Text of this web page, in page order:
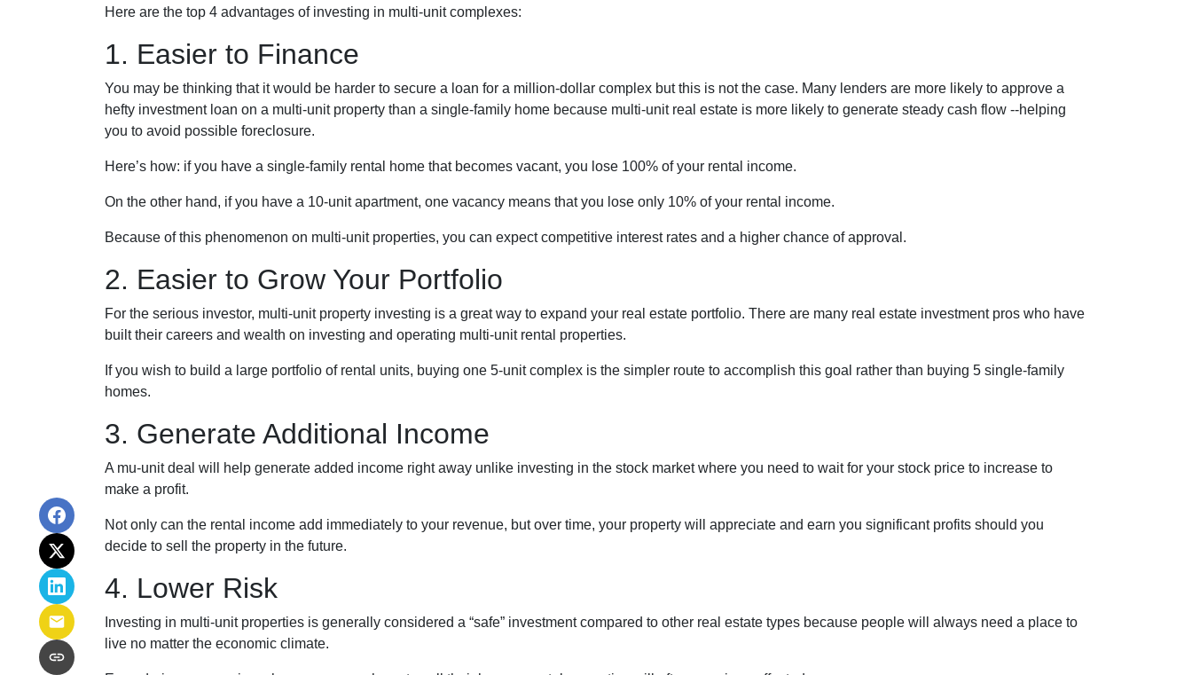
Here are the top 4 advantages of investing in multi-unit complexes:
1. Easier to Finance
You may be thinking that it would be harder to secure a loan for a million-dollar complex but this is not the case. Many lenders are more likely to approve a
hefty investment loan on a multi-unit property than a single-family home because multi-unit real estate is more likely to generate steady cash flow --helping
you to avoid possible foreclosure.
Here’s how: if you have a single-family rental home that becomes vacant, you lose 100% of your rental income.
On the other hand, if you have a 10-unit apartment, one vacancy means that you lose only 10% of your rental income.
Because of this phenomenon on multi-unit properties, you can expect competitive interest rates and a higher chance of approval.
2. Easier to Grow Your Portfolio
For the serious investor, mu lti-unit property investing is a great way to expand your real estate portfolio. There are many real estate investment pros who have
built their careers and wealth on investing and operating multi-unit rental properties.
If you wish to build a large portfolio of rental units, buying one 5-unit complex is the simpler route to accomplish this goal rather than buying 5 single-family
homes.
3. Generate Additional Income
A mu-unit deal will help generate added income right away unlike investing in the stock market where you need to wait for your stock price to increase to
make a profit.
Not only can the rental income add immediately to your revenue, but over time, your property will appreciate and earn you significant profits should you
decide to sell the property in the future.
4. Lower Risk
Investing in multi-unit properties is generally considered a “safe” investment compared to other real estate types because people will always need a place to
live no matter the economic climate.